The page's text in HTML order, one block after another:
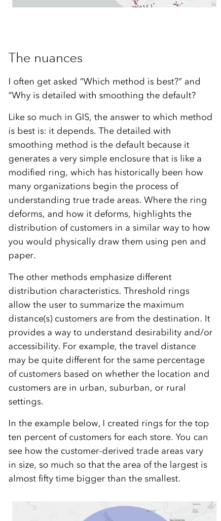
The nuances
I often get asked “Which method is best?” and
“Why is detailed with smoothing the default?
Like so much in GIS, the answer to which method
is best is: it depends. The detailed with
smoothing method is the default because it
generates a very simple enclosure that is like a
modified ring, which has historically been how
many organizations begin the process of
understanding true trade areas. Where the ring
deforms, and how it deforms, highlights the
distribution of customers in a similar way to how
you would physically draw them using pen and
paper.
The other methods emphasize different
distribution characteristics. Threshold rings
allow the user to summarize the maximum
distance(s) customers are from the destination. It
provides a way to understand desirability and/or
accessibility. For example, the travel distance
may be quite different for the same percentage
of customers based on whether the location and
customers are in urban, suburban, or rural
settings.
In the example below, I created rings for the top
ten percent of customers for each store. You can
see how the customer-derived trade areas vary
in size, so much so that the area of the largest is
almost fifty time bigger than the smallest.